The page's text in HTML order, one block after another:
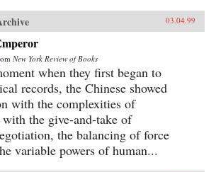
03.04.99
New York Review of Books
when they first began to
records, the Chinese showed
with the complexities of
the give-and-take of
the balancing of force
variable powers of human...